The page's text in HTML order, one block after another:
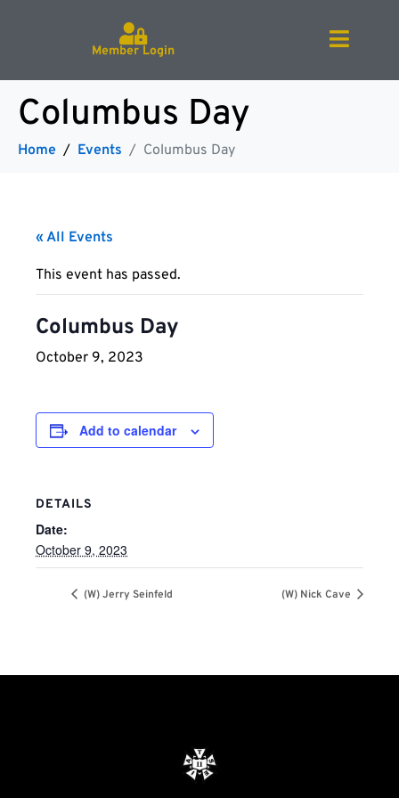
Member Login
Columbus Day
Home Events Columbus Day
« All Events
This event has passed.
Columbus Day
October 9, 2023
Add to calendar
DETAILS
Date:
October 9, 2023
(W) Jerry Seinfeld (W) Nick Cave